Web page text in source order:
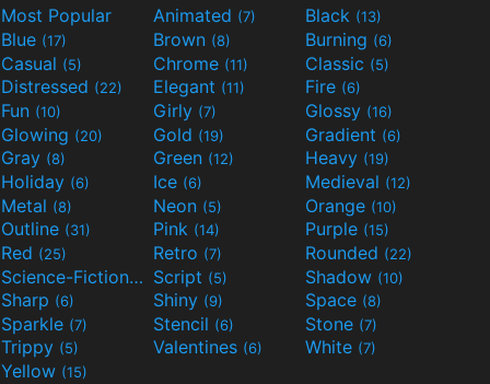
Most Popular Animated (7) Black (13)
Blue (17) Brown (8) Burning (6)
Casual (5) Chrome (11) Classic (5)
Distressed (22) Elegant (11) Fire (6)
Fun (10) Girly (7) Glossy (16)
Glowing (20) Gold (19) Gradient (6)
Gray (8) Green (12) Heavy (19)
Holiday (6) Ice (6) Medieval (12)
Metal (8) Neon (5) Orange (10)
Outline (31) Pink (14) Purple (15)
Red (25) Retro (7) Rounded (22)
Science-Fiction(9) Script (5) Shadow (10)
Sharp (6) Shiny (9) Space (8)
Sparkle (7) Stencil (6) Stone (7)
Trippy (5) Valentines (6) White (7)
Yellow (15)